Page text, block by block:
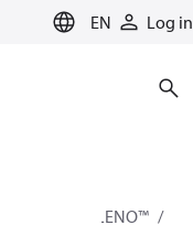
EN Log in
heating
LENO™